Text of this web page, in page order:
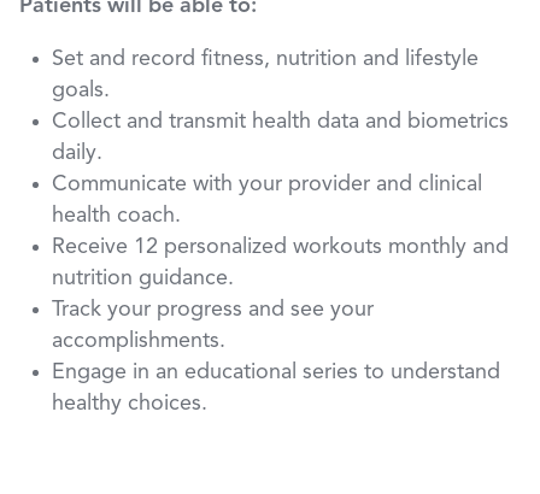
Patients will be able to:
Set and record fitness, nutrition and lifestyle
goals.
Collect and transmit health data and biometrics
daily.
Communicate with your provider and clinical
health coach.
Receive 12 personalized workouts monthly and
nutrition guidance.
Track your progress and see your
accomplishments.
Engage in an educational series to understand
healthy choices.